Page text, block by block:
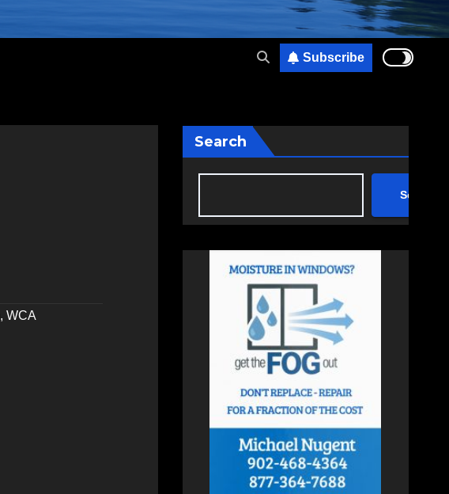
Subscribe
, WCA
Search
Search